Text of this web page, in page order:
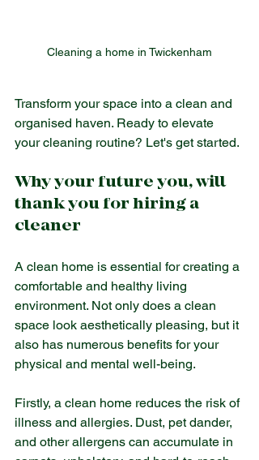
Cleaning a home in Twickenham
Transform your space into a clean and
organised haven. Ready to elevate
your cleaning routine? Let's get started.
Why your future you, will
thank you for hiring a
cleaner
A clean home is essential for creating a
comfortable and healthy living
environment. Not only does a clean
space look aesthetically pleasing, but it
also has numerous benefits for your
physical and mental well-being.
Firstly, a clean home reduces the risk of
illness and allergies. Dust, pet dander,
and other allergens can accumulate in